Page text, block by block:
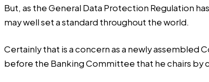
But, as the General Data Protection Regulation
may well set a standard throughout the world.
Certainly that is a concern as a newly
before the Banking Committee that he chairs by